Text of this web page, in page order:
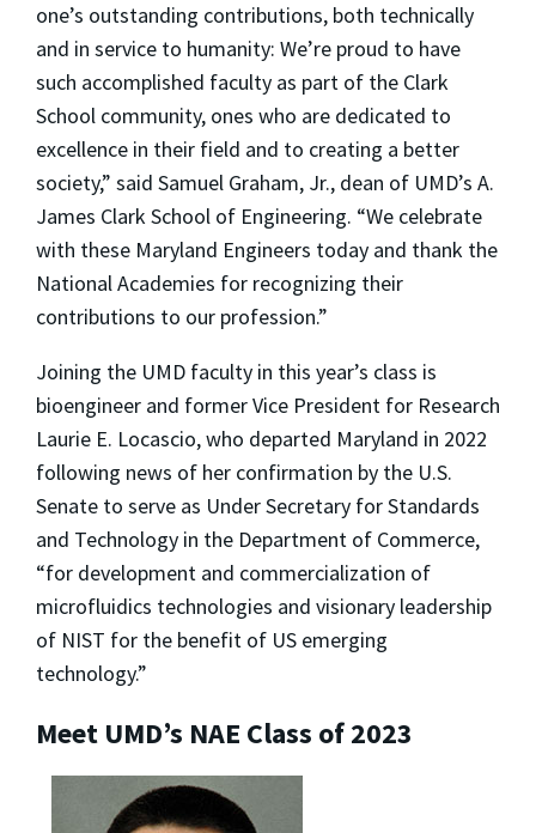
one’s outstanding contributions, both technically
and in service to humanity: We’re proud to have
such accomplished faculty as part of the Clark
School community, ones who are dedicated to
excellence in their field and to creating a better
society,” said Samuel Graham, Jr., dean of UMD’s A.
James Clark School of Engineering. “We celebrate
with these Maryland Engineers today and thank the
National Academies for recognizing their
contributions to our profession.”
Joining the UMD faculty in this year’s class is
bioengineer and former Vice President for Research
Laurie E. Locascio, who departed Maryland in 2022
following news of her confirmation by the U.S.
Senate to serve as Under Secretary for Standards
and Technology in the Department of Commerce,
“for development and commercialization of
microfluidics technologies and visionary leadership
of NIST for the benefit of US emerging
technology.”
Meet UMD’s NAE Class of 2023